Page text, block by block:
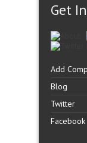
Get
Add
Blog
Twitter
Facebook